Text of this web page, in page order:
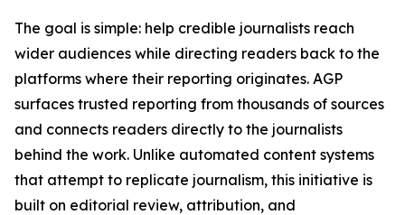
The goal is simple: help credible journalists reach
wider audiences while directing readers back to the
platforms where their reporting originates. AGP
surfaces trusted reporting from thousands of sources
and connects readers directly to the journalists
behind the work. Unlike automated content systems
that attempt to replicate journalism, this initiative is
built on editorial review, attribution, and